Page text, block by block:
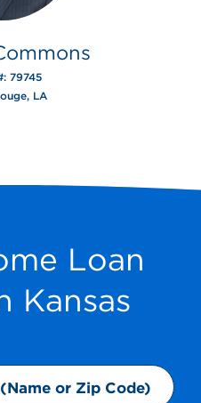
79745
LA
Loan
Kansas